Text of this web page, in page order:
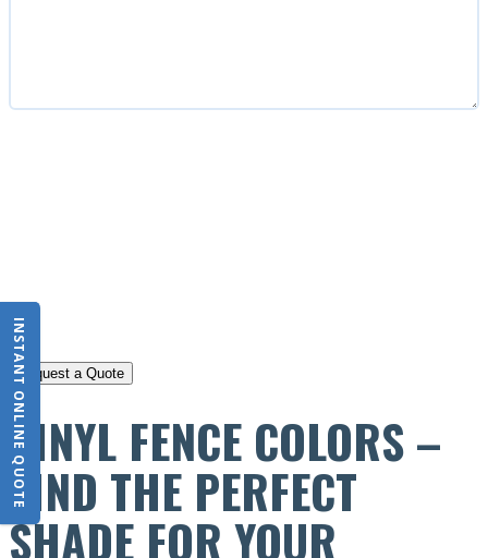
INSTANT ONLINE QUOTE
VINYL FENCE COLORS –
FIND THE PERFECT
SHADE FOR YOUR